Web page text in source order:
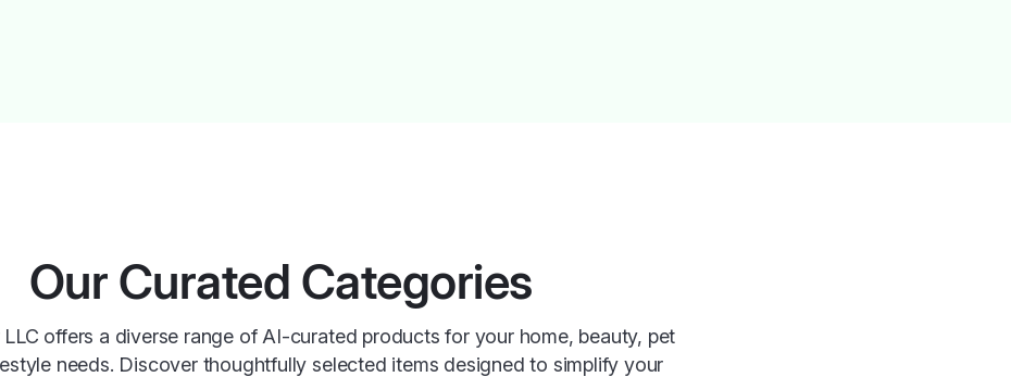
Our Curated Categories
LLC offers a diverse range of AI-curated products for your home, beauty, pet
needs. Discover thoughtfully selected items designed to simplify your